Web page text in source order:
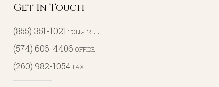
Get In Touch
(855) 351-1021 TOLL-FREE
(574) 606-4406 OFFICE
(260) 982-1054 FAX